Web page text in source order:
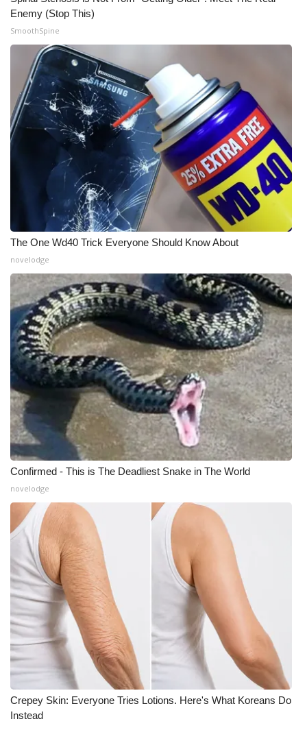
Enemy (Stop This)
SmoothSpine
The One Wd40 Trick Everyone Should Know About
novelodge
Confirmed - This is The Deadliest Snake in The World
novelodge
Crepey Skin: Everyone Tries Lotions. Here's What Koreans Do
Instead